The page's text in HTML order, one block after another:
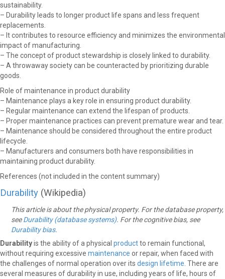
sustainability.
– Durability leads to longer product life spans and less frequent
replacements.
– It contributes to resource efficiency and minimizes the environmental
impact of manufacturing.
– The concept of product stewardship is closely linked to durability.
– A throwaway society can be counteracted by prioritizing durable
goods.
Role of maintenance in product durability
– Maintenance plays a key role in ensuring product durability.
– Regular maintenance can extend the lifespan of products.
– Proper maintenance practices can prevent premature wear and tear.
– Maintenance should be considered throughout the entire product
lifecycle.
– Manufacturers and consumers both have responsibilities in
maintaining product durability.
References (not included in the content summary)
Durability (Wikipedia)
This article is about the physical property. For the database property,
seeDurability (database systems). For the cognitive bias, see
Durability bias.
Durabilityis the ability of a physical productto remain functional,
without requiring excessive maintenance or repair, when faced with
the challenges of normal operation over its design lifetime. There are
several measures of durability in use, including years of life, hours of